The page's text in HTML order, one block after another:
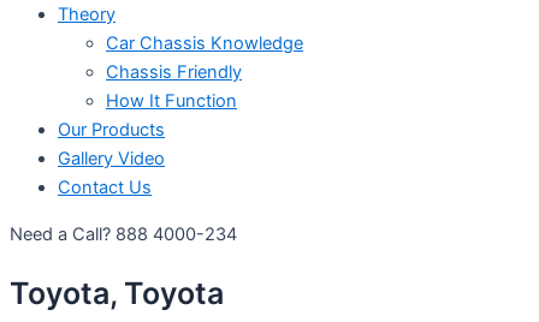
Theory
Car Chassis Knowledge
Chassis Friendly
How It Function
Our Products
Gallery Video
Contact Us
Need a Call? 888 4000-234
Toyota, Toyota